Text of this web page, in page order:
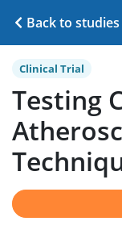
Back to studies
Clinical Trial
Testing